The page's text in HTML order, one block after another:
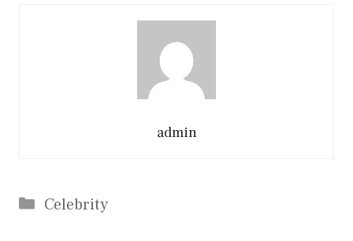
admin
Categories
Celebrity